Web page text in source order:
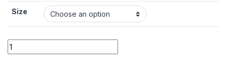
Size
Wiwu ivista privacy protector quantity